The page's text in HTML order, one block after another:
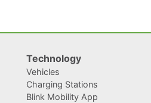
Technology
Vehicles
Charging Stations
Blink Mobility App